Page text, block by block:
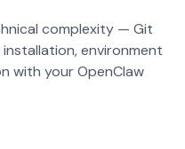
complexity — Git
environment
with your OpenClaw